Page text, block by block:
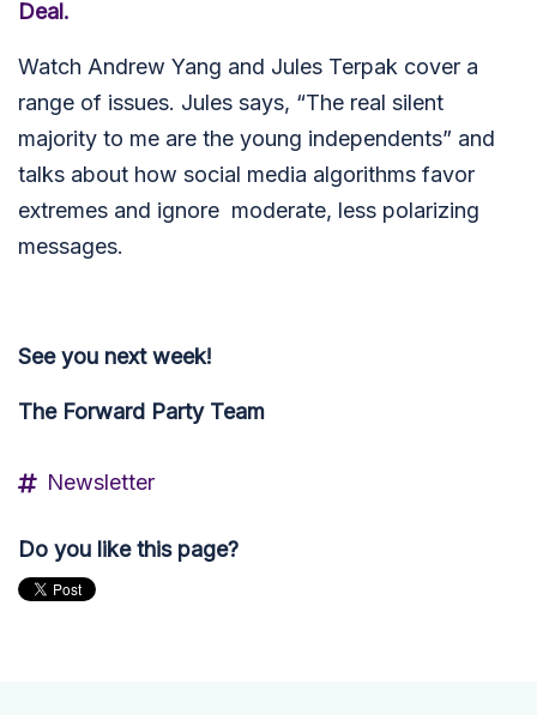
Deal.
Watch Andrew Yang and Jules Terpak cover a
range of issues. Jules says, “The real silent
majority to me are the young independents” and
talks about how social media algorithms favor
extremes and ignore moderate, less polarizing
messages.
See you next week!
The Forward Party Team
Newsletter
Do you like this page?